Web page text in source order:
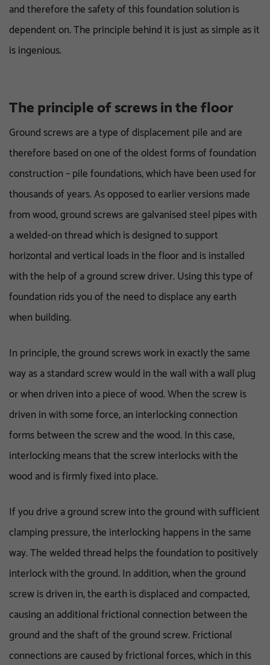
and therefore the safety of this foundation solution is
dependent on. The principle behind it is just as simple as it
is ingenious.
The principle of screws in the floor
Ground screws are a type of displacement pile and are
therefore based on one of the oldest forms of foundation
construction – pile foundations, which have been used for
thousands of years. As opposed to earlier versions made
from wood, ground screws are galvanised steel pipes with
a welded-on thread which is designed to support
horizontal and vertical loads in the floor and is installed
with the help of a ground screw driver. Using this type of
foundation rids you of the need to displace any earth
when building.
In principle, the ground screws work in exactly the same
way as a standard screw would in the wall with a wall plug
or when driven into a piece of wood. When the screw is
driven in with some force, an interlocking connection
forms between the screw and the wood. In this case,
interlocking means that the screw interlocks with the
wood and is firmly fixed into place.
If you drive a ground screw into the ground with sufficient
clamping pressure, the interlocking happens in the same
way. The welded thread helps the foundation to positively
interlock with the ground. In addition, when the ground
screw is driven in, the earth is displaced and compacted,
causing an additional frictional connection between the
ground and the shaft of the ground screw. Frictional
connections are caused by frictional forces, which in this